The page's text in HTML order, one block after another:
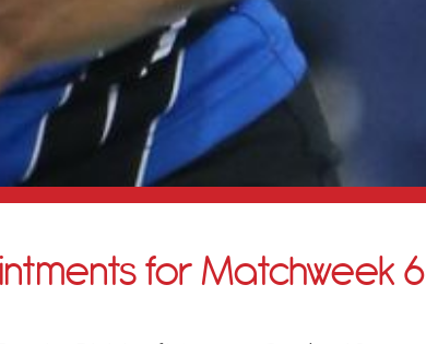
for Matchweek 6